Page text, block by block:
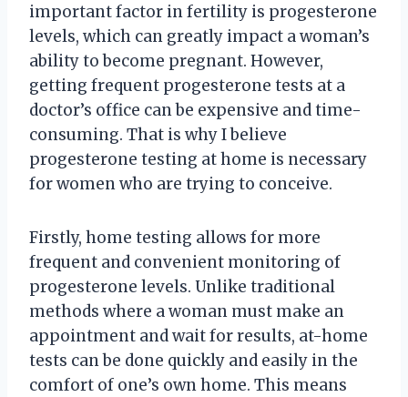
important factor in fertility is progesterone
levels, which can greatly impact a woman’s
ability to become pregnant. However,
getting frequent progesterone tests at a
doctor’s office can be expensive and time-
consuming. That is why I believe
progesterone testing at home is necessary
for women who are trying to conceive.
Firstly, home testing allows for more
frequent and convenient monitoring of
progesterone levels. Unlike traditional
methods where a woman must make an
appointment and wait for results, at-home
tests can be done quickly and easily in the
comfort of one’s own home. This means